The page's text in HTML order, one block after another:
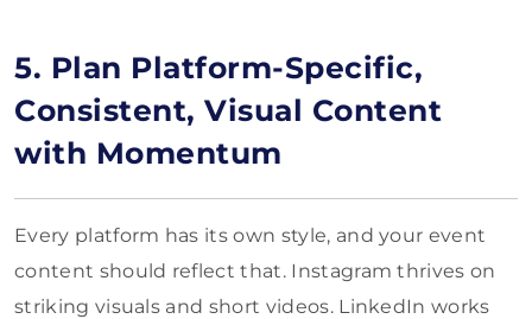
5. Plan Platform-Specific,
Consistent, Visual Content
with Momentum
Every platform has its own style, and your event
content should reflect that. Instagram thrives on
striking visuals and short videos. LinkedIn works